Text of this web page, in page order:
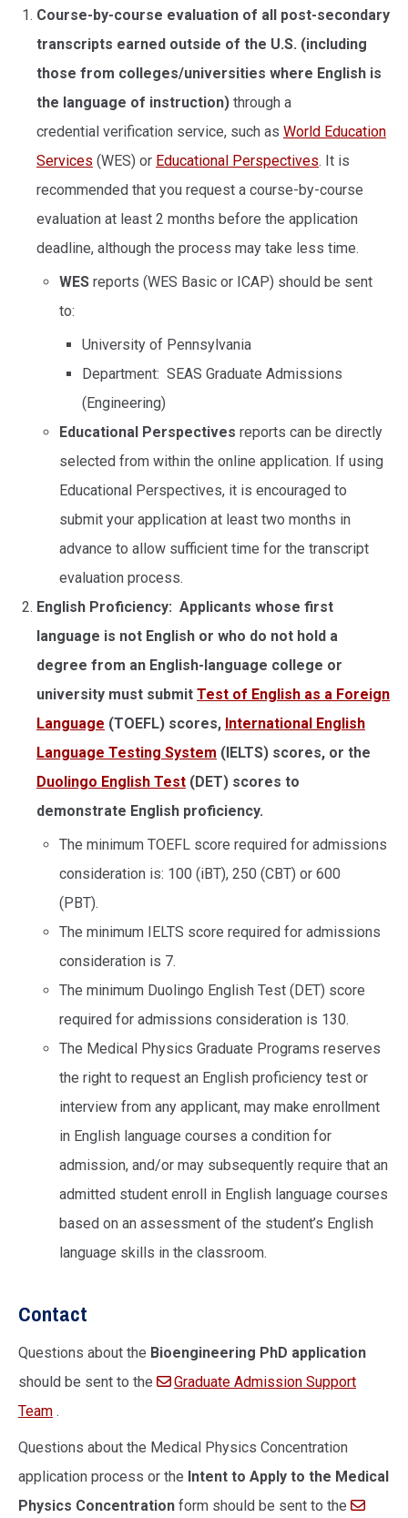
Course-by-course evaluation of all post-secondary
transcripts earned outside of the U.S. (including
those from colleges/universities where English is
the language of instruction) through a
credential verification service, such as World Education
Services (WES) or Educational Perspectives. It is
recommended that you request a course-by-course
evaluation at least 2 months before the application
deadline, although the process may take less time.
WES reports (WES Basic or ICAP) should be sent
to:
University of Pennsylvania
Department: SEAS Graduate Admissions
(Engineering)
Educational Perspectives reports can be directly
selected from within the online application. If using
Educational Perspectives, it is encouraged to
submit your application at least two months in
advance to allow sufficient time for the transcript
evaluation process.
English Proficiency: Applicants whose first
language is not English or who do not hold a
degree from an English-language college or
university must submit Test of English as a Foreign
Language (TOEFL) scores, International English
Language Testing System (IELTS) scores, or the
Duolingo English Test (DET) scores to
demonstrate English proficiency.
The minimum TOEFL score required for admissions
consideration is: 100 (iBT), 250 (CBT) or 600
(PBT).
The minimum IELTS score required for admissions
consideration is 7.
The minimum Duolingo English Test (DET) score
required for admissions consideration is 130.
The Medical Physics Graduate Programs reserves
the right to request an English proficiency test or
interview from any applicant, may make enrollment
in English language courses a condition for
admission, and/or may subsequently require that an
admitted student enroll in English language courses
based on an assessment of the student’s English
language skills in the classroom.
Contact
Questions about the Bioengineering PhD application
should be sent to the
Graduate Admission Support
Team .
Questions about the Medical Physics Concentration
application process or the Intent to Apply to the Medical
Physics Concentration form should be sent to the